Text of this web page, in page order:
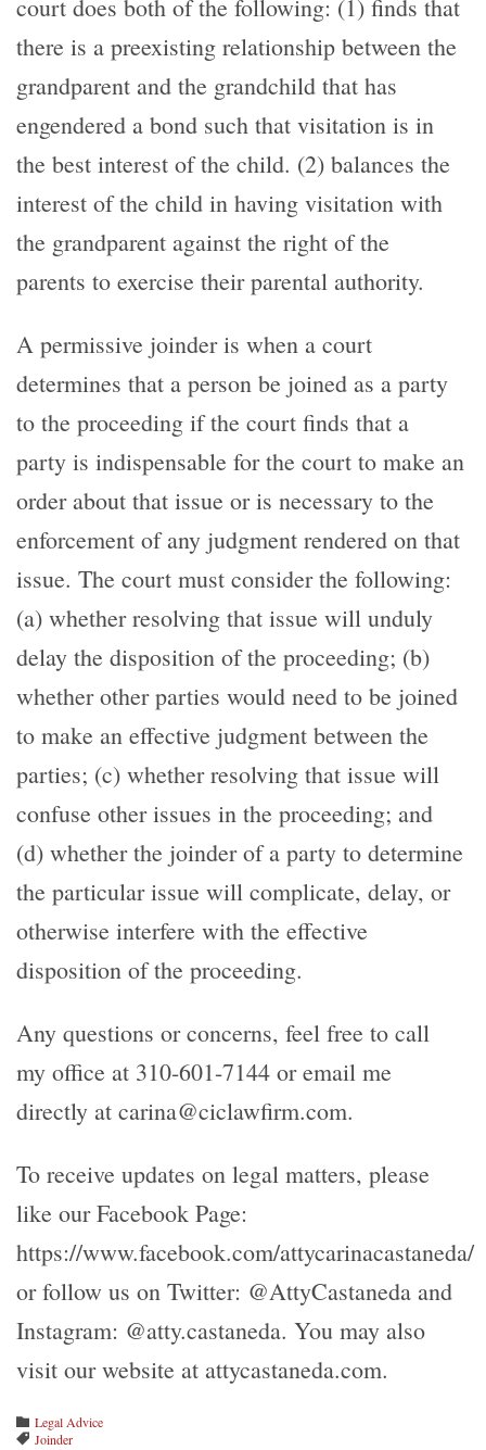
court does both of the following: (1) finds that
there is a preexisting relationship between the
grandparent and the grandchild that has
engendered a bond such that visitation is in
the best interest of the child. (2) balances the
interest of the child in having visitation with
the grandparent against the right of the
parents to exercise their parental authority.
A permissive joinder is when a court
determines that a person be joined as a party
to the proceeding if the court finds that a
party is indispensable for the court to make an
order about that issue or is necessary to the
enforcement of any judgment rendered on that
issue. The court must consider the following:
(a) whether resolving that issue will unduly
delay the disposition of the proceeding; (b)
whether other parties would need to be joined
to make an effective judgment between the
parties; (c) whether resolving that issue will
confuse other issues in the proceeding; and
(d) whether the joinder of a party to determine
the particular issue will complicate, delay, or
otherwise interfere with the effective
disposition of the proceeding.
Any questions or concerns, feel free to call
my office at 310-601-7144 or email me
directly at carina@ciclawfirm.com.
To receive updates on legal matters, please
like our Facebook Page:
https://www.facebook.com/attycarinacastaneda/
or follow us on Twitter: @AttyCastaneda and
Instagram: @atty.castaneda. You may also
visit our website at attycastaneda.com.
 Category
Legal Advice
 Tags
Joinder